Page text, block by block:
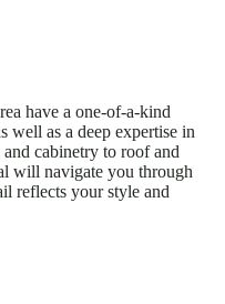
have a one-of-a-kind
well as a deep expertise in
cabinetry to roof and
will navigate you through
reflects your style and